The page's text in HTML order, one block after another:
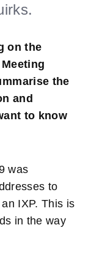
on the
the
and
to know
was
to
IXP. This is
in the way